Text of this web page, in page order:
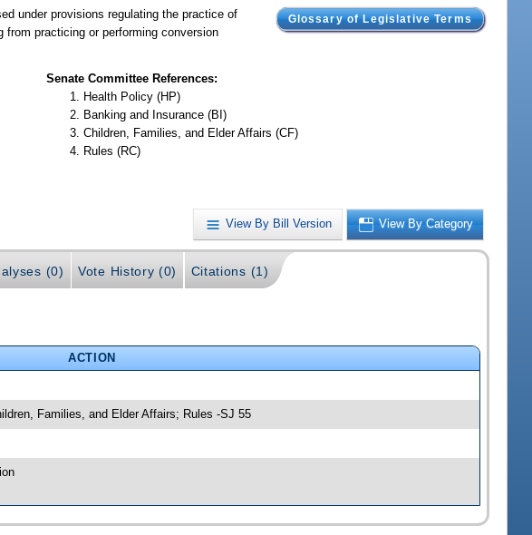
Glossary of Legislative Terms
under provisions regulating the practice of
practicing or performing conversion
Senate Committee References:
Health Policy (HP)
Banking and Insurance (BI)
Children, Families, and Elder Affairs (CF)
Rules (RC)
View By Bill Version View By Category
(0) Vote History (0) Citations (1)
ACTION
Families, and Elder Affairs; Rules -SJ 55